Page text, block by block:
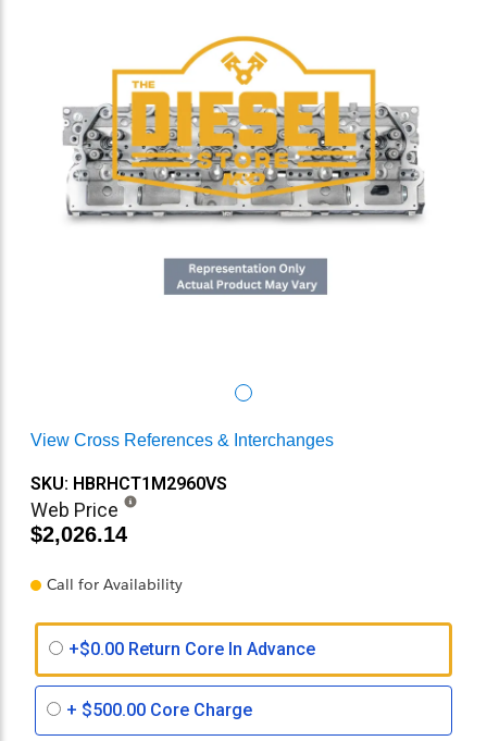
View Cross References & Interchanges
SKU: HBRHCT1M2960VS
Web Price
$2,026.14
Call for Availability
+$0.00 Return Core In Advance
+ $500.00 Core Charge